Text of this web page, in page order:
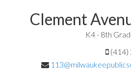
Clement
K4 - 8th
(414)